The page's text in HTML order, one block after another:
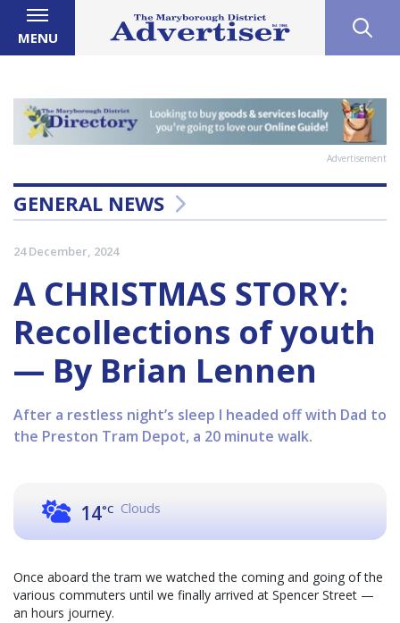
MENU
Advertisement
GENERAL NEWS
24 December, 2024
A CHRISTMAS STORY:
Recollections of youth
— By Brian Lennen
After a restless night’s sleep I headed off with Dad to
the Preston Tram Depot, a 20 minute walk.
14°C Clouds
Once aboard the tram we watched the coming and going of the
various commuters until we finally arrived at Spencer Street —
an hours journey.